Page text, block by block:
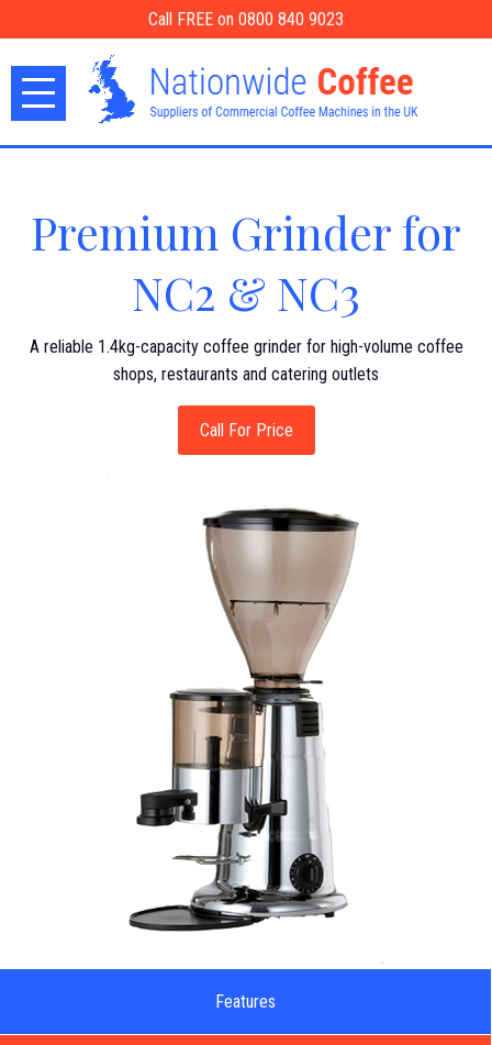
Call FREE on 0800 840 9023
Premium Grinder for
NC2 & NC3
A reliable 1.4kg-capacity coffee grinder for high-volume coffee
shops, restaurants and catering outlets
Call For Price
Features